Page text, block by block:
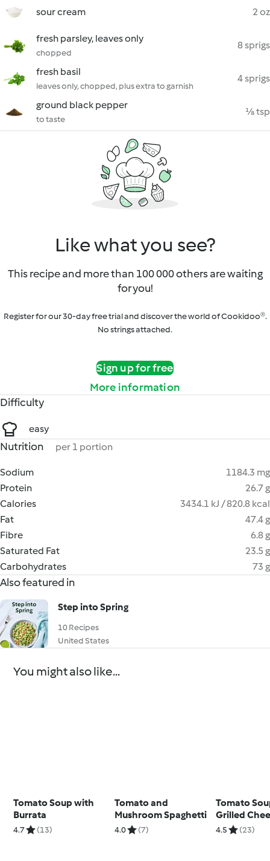
sour cream 2 oz
fresh parsley, leaves only
chopped
8 sprigs
fresh basil
leaves only, chopped, plus extra to garnish
4 sprigs
ground black pepper
to taste
⅛ tsp
Like what you see?
This recipe and more than 100 000 others are waiting
for you!
Register for our 30-day free trial and discover the world of Cookidoo®.
No strings attached.
Sign up for free
More information
Difficulty
easy
Nutrition per 1 portion
Sodium
1184.3 mg
Protein
26.7 g
Calories
3434.1 kJ / 820.8 kcal
Fat
47.4 g
Fibre
6.8 g
Saturated Fat
23.5 g
Carbohydrates
73 g
Also featured in
Step into Spring
10 Recipes
United States
You might also like...
Tomato Soup with
Burrata
4.7 (13)
Tomato and
Mushroom Spaghetti
4.0 (7)
Tomato
Grilled
Second
4.5 (23)